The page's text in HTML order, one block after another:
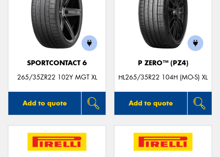
SPORTCONTACT 6
265/35ZR22 102Y MGT XL
Add to quote
P ZERO™ (PZ4)
HL265/35R22 104H (MO-S) XL
Add to quote